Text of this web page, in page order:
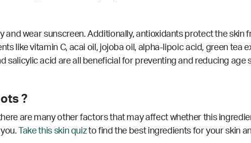
and wear sunscreen. Additionally, antioxidants protect the
like vitamin C, acai oil, jojoba oil, alpha-lipoic acid, green tea
salicylic acid are all beneficial for preventing and reducing age
?
are many other factors that may affect whether this
Take this skin quizto find the best ingredients for your skin